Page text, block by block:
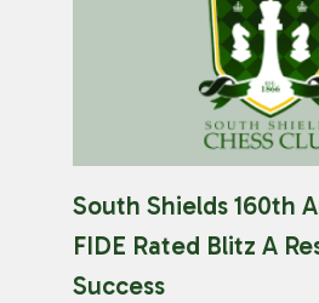
South Shields 160th
FIDE Rated Blitz A
Success